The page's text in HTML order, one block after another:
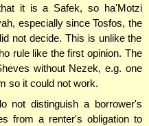
it is a Safek, so ha'Motzi
especially since Tosfos, the
not decide. This is unlike the
rule like the first opinion. The
without Nezek, e.g. one
so it could not work.
not distinguish a borrower's
from a renter's obligation to